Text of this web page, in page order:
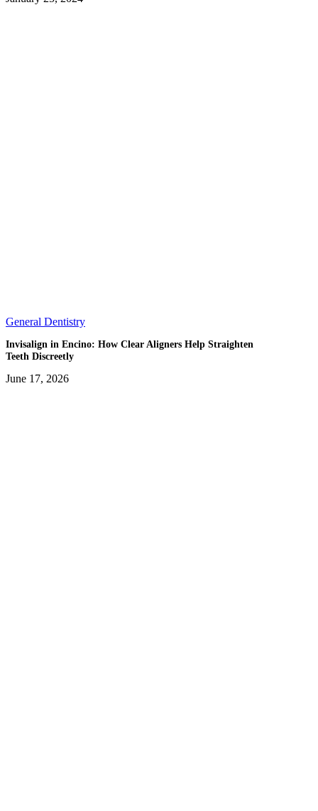
General Dentistry
Invisalign in Encino: How Clear Aligners Help Straighten
Teeth Discreetly
June 17, 2026